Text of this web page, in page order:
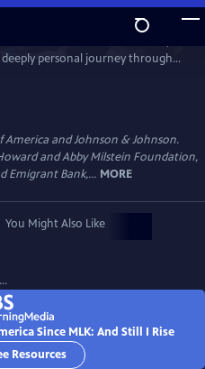
Preview
deeply personal journey through
history. Joined by leading
of people who shaped these
of the civil rights movement up
the state.
and Johnson & Johnson.
and Abby Milstein Foundation,
Emigrant Bank,... MORE
You Might Also Like
Since MLK: And Still I Rise
Resources